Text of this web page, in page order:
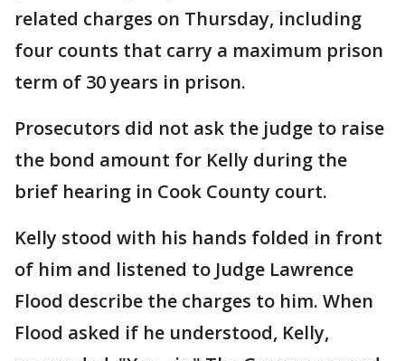
related charges on Thursday, including
four counts that carry a maximum prison
term of 30 years in prison.
Prosecutors did not ask the judge to raise
the bond amount for Kelly during the
brief hearing in Cook County court.
Kelly stood with his hands folded in front
of him and listened to Judge Lawrence
Flood describe the charges to him. When
Flood asked if he understood, Kelly,